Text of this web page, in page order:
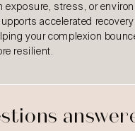
exposure, stress, or
accelerated
your complexion
resilient.